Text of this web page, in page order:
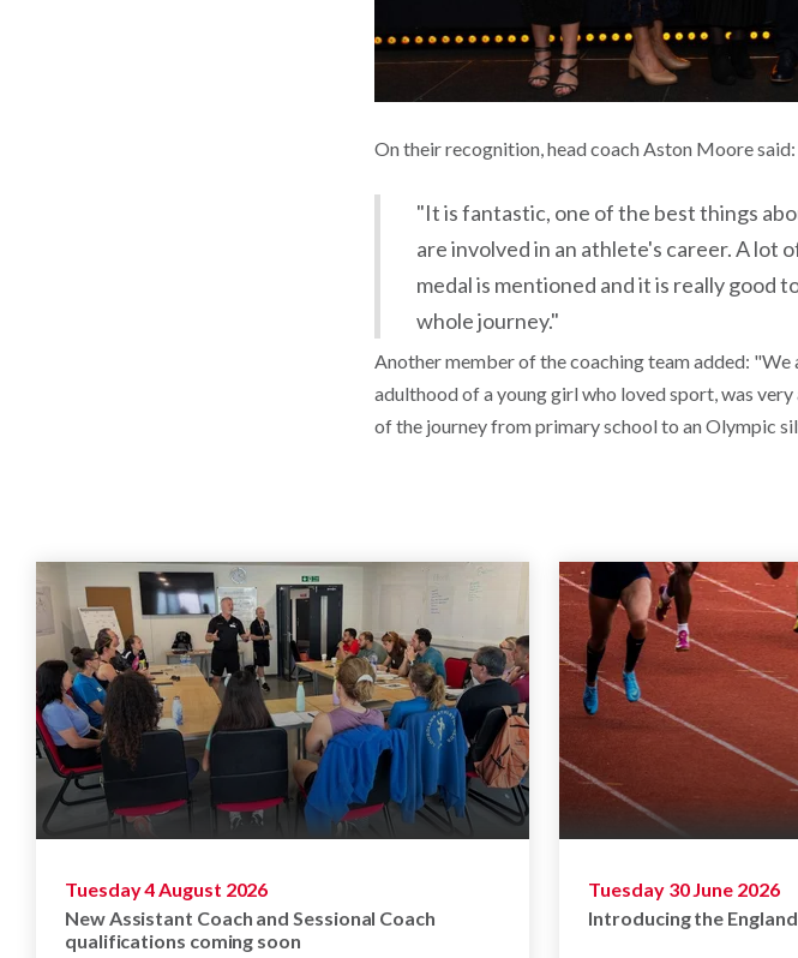
On their recognition, head coach Aston Moore said:
"It is fantastic, one of the best things
are involved in an athlete's career. A lot
medal is mentioned and it is really good
whole journey."
Another member of the coaching team added:
adulthood of a young girl who loved sport, was
of the journey from primary school to an Olympic
Tuesday 4 August 2026
New Assistant Coach and Sessional Coach
qualifications coming soon
Tuesday 30 June 2026
Introducing the